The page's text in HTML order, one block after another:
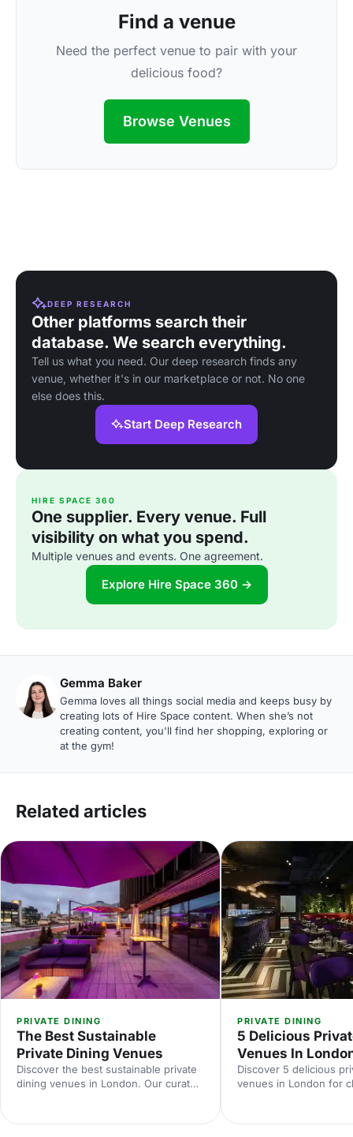
Find a venue
Need the perfect venue to pair with your
delicious food?
Browse Venues
DEEP RESEARCH
Other platforms search their
database. We search everything.
Tell us what you need. Our deep research finds any
venue, whether it's in our marketplace or not. No one
else does this.
Start Deep Research
HIRE SPACE 360
One supplier. Every venue. Full
visibility on what you spend.
Multiple venues and events. One agreement.
Explore Hire Space 360 →
Gemma Baker
Gemma loves all things social media and keeps busy by
creating lots of Hire Space content. When she’s not
creating content, you'll find her shopping, exploring or
at the gym!
Related articles
PRIVATE DINING
The Best Sustainable
Private Dining Venues
Discover the best sustainable private
dining venues in London. Our curated
and booking tips—ideal for corporate
PRIVATE DINING
5 Delicious
Venues In
Discover 5 delicious
venues in London for
spaces, capacities and